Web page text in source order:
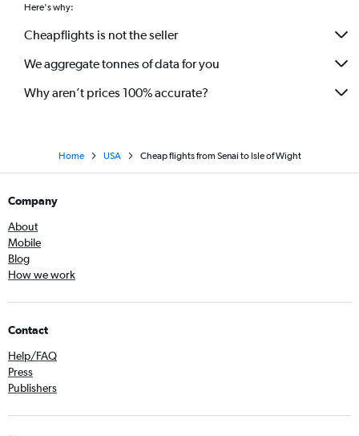
Here's why:
Cheapflights is not the seller
We aggregate tonnes of data for you
Why aren’t prices 100% accurate?
Home USA Cheap flights from Senai to Isle of Wight
Company
About
Mobile
Blog
How we work
Contact
Help/FAQ
Press
Publishers